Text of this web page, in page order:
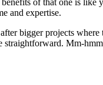
of that one is like
and expertise.
bigger projects where
straightforward. Mm-